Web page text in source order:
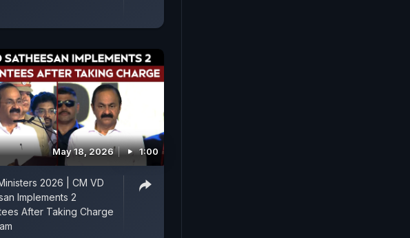
May 18, 2026 1:00
2026 | CM VD
Implements 2
After Taking Charge